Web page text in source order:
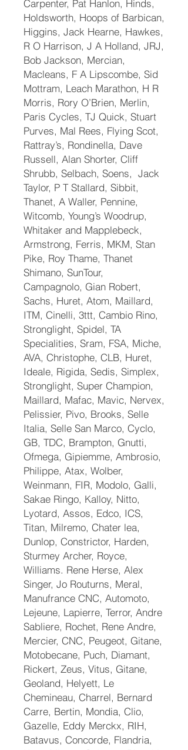
Carpenter, Pat Hanlon, Hinds,
Holdsworth, Hoops of Barbican,
Higgins, Jack Hearne, Hawkes,
R O Harrison, J A Holland, JRJ,
Bob Jackson, Mercian,
Macleans, F A Lipscombe, Sid
Mottram, Leach Marathon, H R
Morris, Rory O’Brien, Merlin,
Paris Cycles, TJ Quick, Stuart
Purves, Mal Rees, Flying Scot,
Rattray’s, Rondinella, Dave
Russell, Alan Shorter, Cliff
Shrubb, Selbach, Soens, Jack
Taylor, P T Stallard, Sibbit,
Thanet, A Waller, Pennine,
Witcomb, Young’s Woodrup,
Whitaker and Mapplebeck,
Armstrong, Ferris, MKM, Stan
Pike, Roy Thame, Thanet
Shimano, SunTour,
Campagnolo, Gian Robert,
Sachs, Huret, Atom, Maillard,
ITM, Cinelli, 3ttt, Cambio Rino,
Stronglight, Spidel, TA
Specialities, Sram, FSA, Miche,
AVA, Christophe, CLB, Huret,
Ideale, Rigida, Sedis, Simplex,
Stronglight, Super Champion,
Maillard, Mafac, Mavic, Nervex,
Pelissier, Pivo, Brooks, Selle
Italia, Selle San Marco, Cyclo,
GB, TDC, Brampton, Gnutti,
Ofmega, Gipiemme, Ambrosio,
Philippe, Atax, Wolber,
Weinmann, FIR, Modolo, Galli,
Sakae Ringo, Kalloy, Nitto,
Lyotard, Assos, Edco, ICS,
Titan, Milremo, Chater lea,
Dunlop, Constrictor, Harden,
Sturmey Archer, Royce,
Williams. Rene Herse, Alex
Singer, Jo Routurns, Meral,
Manufrance CNC, Automoto,
Lejeune, Lapierre, Terror, Andre
Sabliere, Rochet, Rene Andre,
Mercier, CNC, Peugeot, Gitane,
Motobecane, Puch, Diamant,
Rickert, Zeus, Vitus, Gitane,
Geoland, Helyett, Le
Chemineau, Charrel, Bernard
Carre, Bertin, Mondia, Clio,
Gazelle, Eddy Merckx, RIH,
Batavus, Concorde, Flandria,